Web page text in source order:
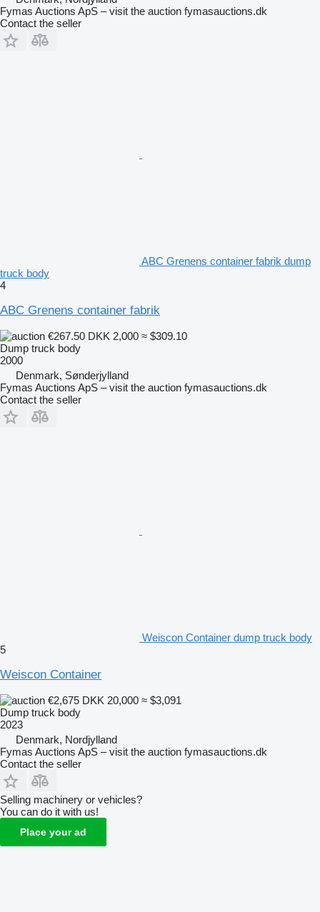
Fymas Auctions ApS – visit the auction fymasauctions.dk
Contact the seller
ABC Grenens container fabrik dump
truck body
4
ABC Grenens container fabrik
€267.50 DKK 2,000 ≈ $309.10
Dump truck body
2000
Denmark, Sønderjylland
Fymas Auctions ApS – visit the auction fymasauctions.dk
Contact the seller
Weiscon Container dump truck body
5
Weiscon Container
€2,675 DKK 20,000 ≈ $3,091
Dump truck body
2023
Denmark, Nordjylland
Fymas Auctions ApS – visit the auction fymasauctions.dk
Contact the seller
Selling machinery or vehicles?
You can do it with us!
Place your ad